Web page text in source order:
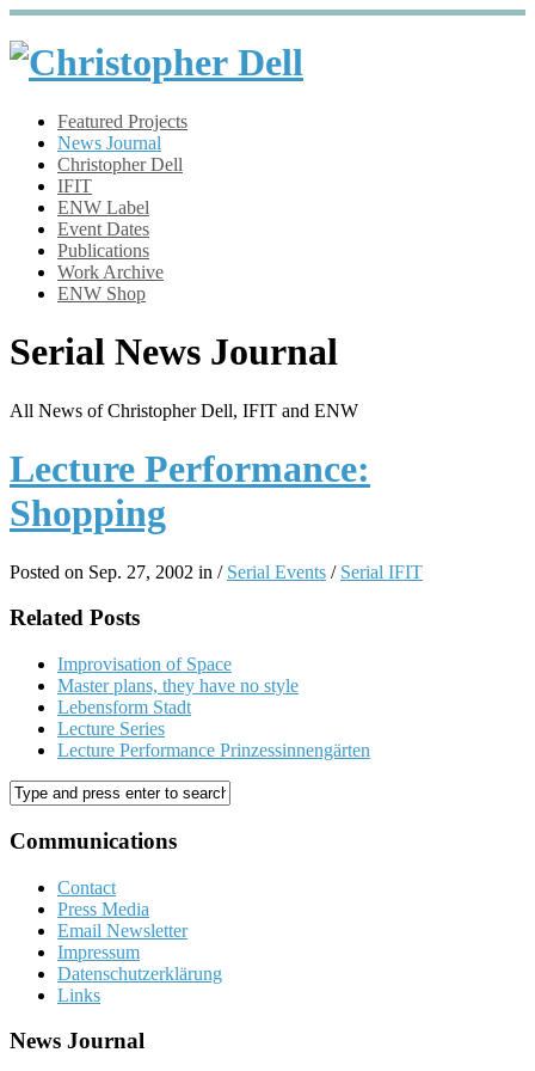
Featured Projects
News Journal
Christopher Dell
IFIT
ENW Label
Event Dates
Publications
Work Archive
ENW Shop
Serial News Journal
All News of Christopher Dell, IFIT and ENW
Lecture Performance:
Shopping
Posted on Sep. 27, 2002 in / Serial Events / Serial IFIT
Related Posts
Improvisation of Space
Master plans, they have no style
Lebensform Stadt
Lecture Series
Lecture Performance Prinzessinnengärten
Communications
Contact
Press Media
Email Newsletter
Impressum
Datenschutzerklärung
Links
News Journal